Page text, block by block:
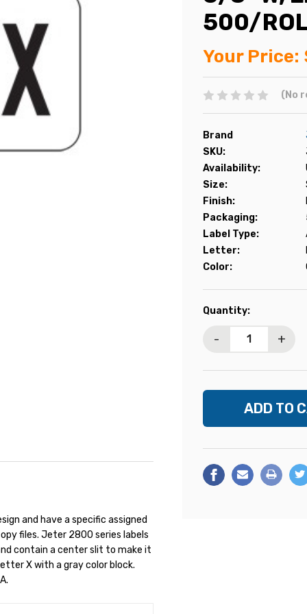
500/
Your Price:
(No
Brand
SKU:
Availability:
Size:
Finish:
Packaging:
Label Type:
Letter:
Color:
Current
Quantity:
- +
and have a specific assigned
files. Jeter 2800 series labels
contain a center slit to make it
X with a gray color block.